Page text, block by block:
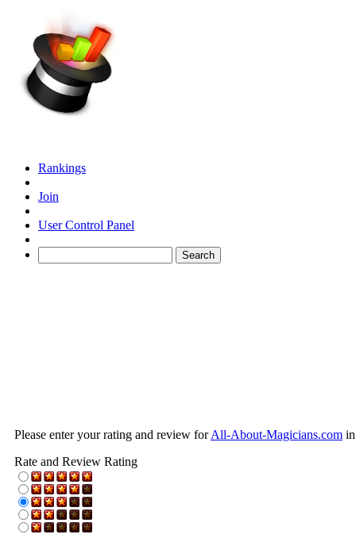
Rankings
Join
User Control Panel
Please enter your rating and review forAll-About-Magicians.com
Rate and Review Rating